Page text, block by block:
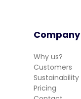
Company
Why us?
Customers
Sustainability
Pricing